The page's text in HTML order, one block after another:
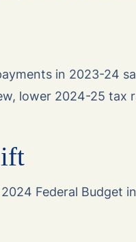
in 2023-24
lower 2024-25 tax
Federal Budget